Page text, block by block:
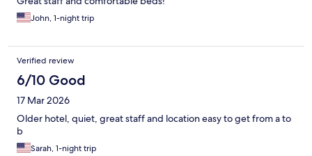
John, 1-night trip
Verified review
6/10 Good
17 Mar 2026
Older hotel, quiet, great staff and location easy to get from a to
b
Sarah, 1-night trip